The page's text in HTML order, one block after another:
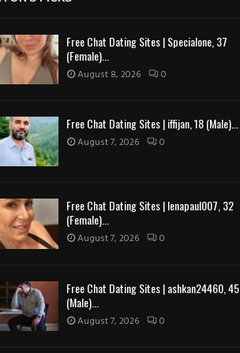
Free Chat Dating Sites | Specialone, 37
(Female)...
August 8, 2026 0
Free Chat Dating Sites | iffijan, 18 (Male)...
August 7, 2026 0
Free Chat Dating Sites | lenapaul007, 32
(Female)...
August 7, 2026 0
Free Chat Dating Sites | ashkan24460, 45
(Male)...
August 7, 2026 0